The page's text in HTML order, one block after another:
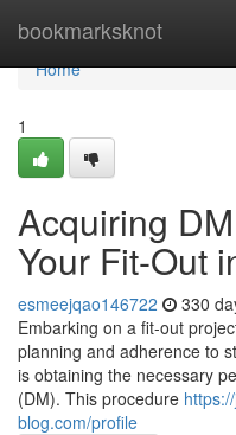
bookmarksknot
Home
Home
1
Acquiring
Your Fit-Out
esmeejqao146722 330
Embarking on a fit-out
planning and adherence to
is obtaining the necessary
(DM). This procedure
blog.com/profile